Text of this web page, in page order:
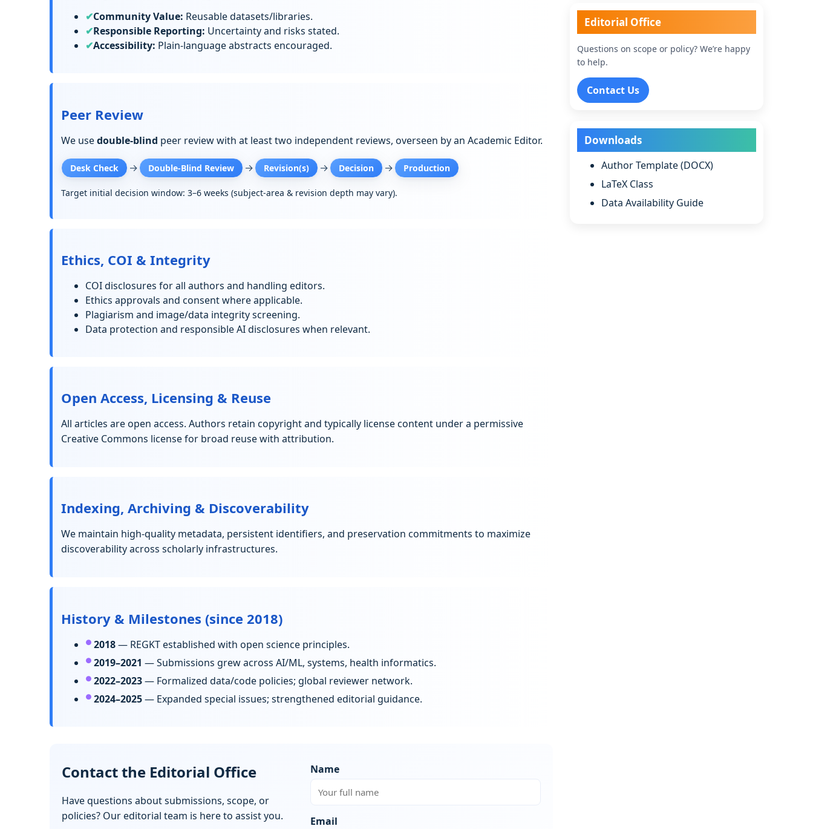
Community Value: Reusable datasets/libraries.
Responsible Reporting: Uncertainty and risks stated.
Accessibility: Plain-language abstracts encouraged.
Peer Review
We usedouble-blind peer review with at least two independent reviews, overseen by an Academic Editor.
Desk Check → Double-Blind Review → Revision(s) → Decision → Production
Target initial decision window: 3–6 weeks (subject-area & revision depth may vary).
Ethics, COI & Integrity
COI disclosures for all authors and handling editors.
Ethics approvals and consent where applicable.
Plagiarism and image/data integrity screening.
Data protection and responsible AI disclosures when relevant.
Open Access, Licensing & Reuse
All articles are open access. Authors retain copyright and typically license content under a permissive
Creative Commons license for broad reuse with attribution.
Indexing, Archiving & Discoverability
We maintain high-quality metadata, persistent identifiers, and preservation commitments to maximize
discoverability across scholarly infrastructures.
History & Milestones (since 2018)
2018— REGKT established with open science principles.
2019–2021 — Submissions grew across AI/ML, systems, health informatics.
2022–2023— Formalized data/code policies; global reviewer network.
2024–2025— Expanded special issues; strengthened editorial guidance.
Contact the Editorial Office
Have questions about submissions, scope, or
policies? Our editorial team is here to assist you.
Name
Email
Editorial Office
Questions on scope or policy? We’re happy
to help.
Contact Us
Downloads
Author Template (DOCX)
LaTeX Class
Data Availability Guide